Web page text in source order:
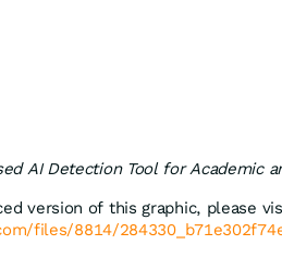
AI Detection Tool for Academic
version of this graphic, please
files/8814/